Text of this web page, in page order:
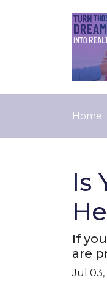
Home
Is
If
are
Jul 03,